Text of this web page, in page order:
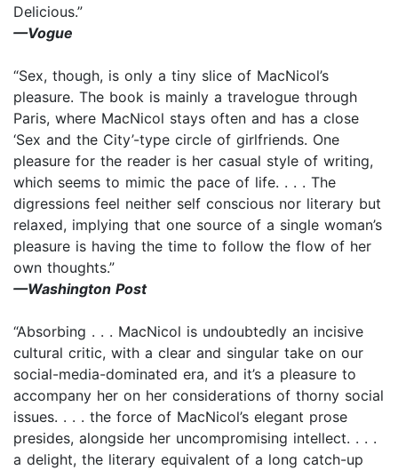
Delicious.”
—Vogue
“Sex, though, is only a tiny slice of MacNicol’s
pleasure. The book is mainly a travelogue through
Paris, where MacNicol stays often and has a close
‘Sex and the City’-type circle of girlfriends. One
pleasure for the reader is her casual style of writing,
which seems to mimic the pace of life. . . . The
digressions feel neither self conscious nor literary but
relaxed, implying that one source of a single woman’s
pleasure is having the time to follow the flow of her
own thoughts.”
—Washington Post
“Absorbing . . . MacNicol is undoubtedly an incisive
cultural critic, with a clear and singular take on our
social-media-dominated era, and it’s a pleasure to
accompany her on her considerations of thorny social
issues. . . . the force of MacNicol’s elegant prose
presides, alongside her uncompromising intellect. . . .
a delight, the literary equivalent of a long catch-up